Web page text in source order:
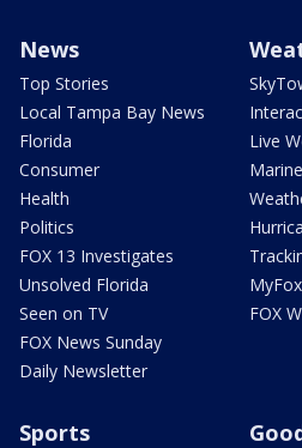
News
Top Stories
Local Tampa Bay News
Florida
Consumer
Health
Politics
FOX 13 Investigates
Unsolved Florida
Seen on TV
FOX News Sunday
Daily Newsletter
Live
FOX
Sports